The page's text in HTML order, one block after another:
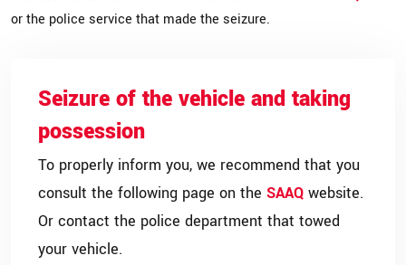
or the police service that made the seizure.
Seizure of the vehicle and taking
possession
To properly inform you, we recommend that you
consult the following page on the SAAQ website.
Or contact the police department that towed
your vehicle.